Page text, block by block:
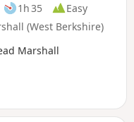
1h 35
Easy
(West Berkshire)
Marshall